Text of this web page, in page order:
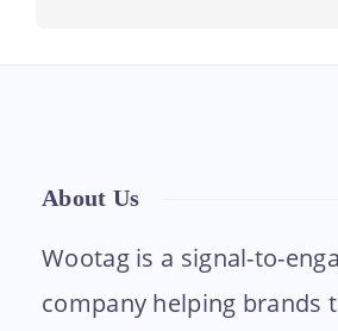
About Us
Wootag is a signal-to-
company helping brands